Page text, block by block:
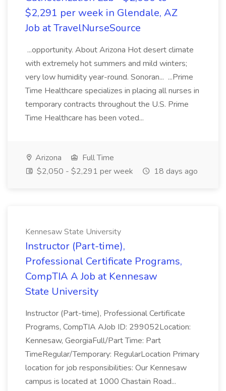
$2,291 per week in Glendale, AZ
Job at TravelNurseSource
...opportunity. About Arizona Hot desert climate
with extremely hot summers and mild winters;
very low humidity year-round. Sonoran... ...Prime
Time Healthcare specializes in placing all nurses in
temporary contracts throughout the U.S. Prime
Time Healthcare has been voted...
Arizona
Full Time
$2,050 - $2,291 per week
18 days ago
Kennesaw State University
Instructor (Part-time),
Professional Certificate Programs,
CompTIA A Job at Kennesaw
State University
Instructor (Part-time), Professional Certificate
Programs, CompTIA AJob ID: 299052Location:
Kennesaw, GeorgiaFull/Part Time: Part
TimeRegular/Temporary: RegularLocation Primary
location for job responsibilities: Our Kennesaw
campus is located at 1000 Chastain Road...